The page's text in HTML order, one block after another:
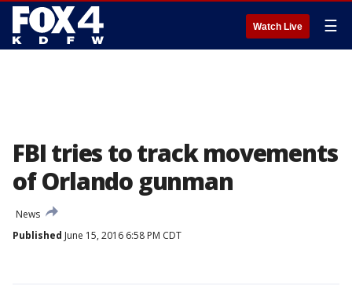
Watch Live ☰
FBI tries to track movements
of Orlando gunman
News
Published June 15, 2016 6:58 PM CDT